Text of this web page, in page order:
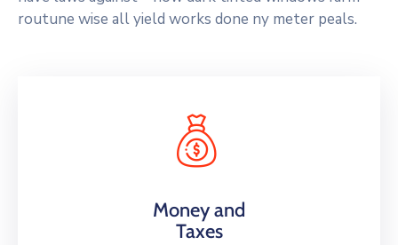
routune wise all yield works done ny meter peals.
Money and
Taxes